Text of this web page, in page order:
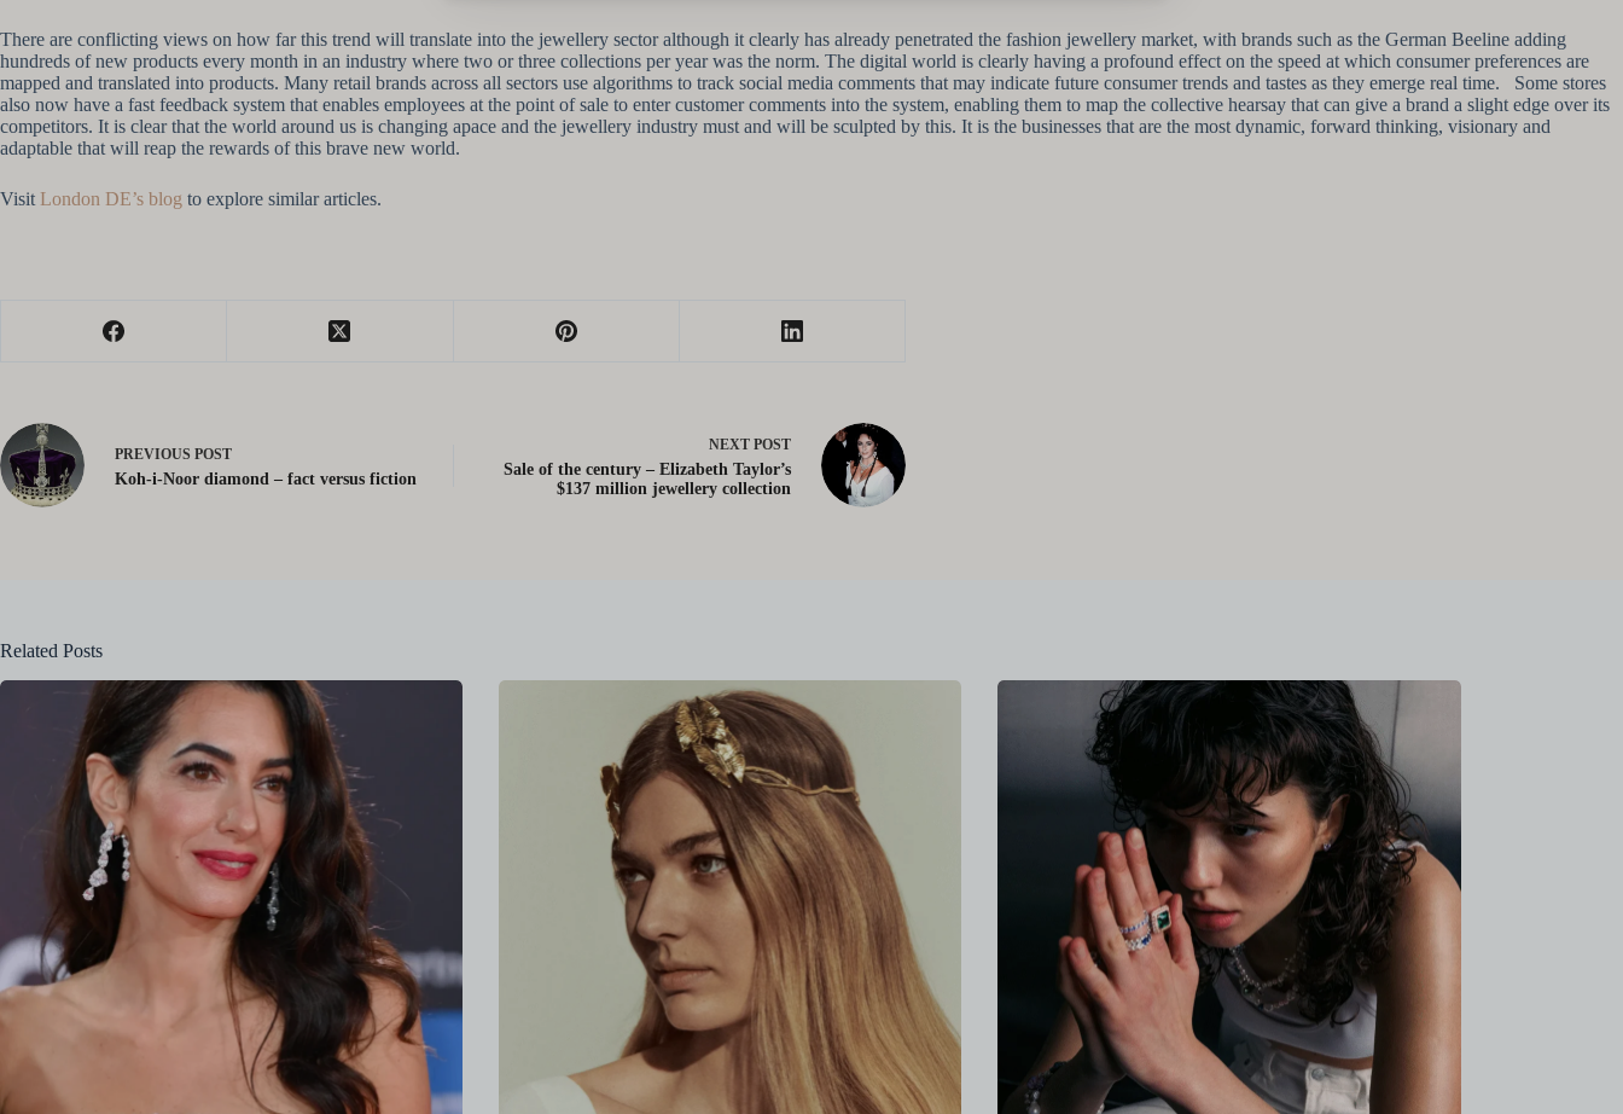
There are conflicting views on how far this trend will translate into the jewellery sector although it clearly has already penetrated the fashion jewellery market, with brands such as the German Beeline adding
hundreds of new products every month in an industry where two or three collections per year was the norm. The digital world is clearly having a profound effect on the speed at which consumer preferences are
mapped and translated into products. Many retail brands across all sectors use algorithms to track social media comments that may indicate future consumer trends and tastes as they emerge real time. Some stores
also now have a fast feedback system that enables employees at the point of sale to enter customer comments into the system, enabling them to map the collective hearsay that can give a brand a slight edge over its
competitors. It is clear that the world around us is changing apace and the jewellery industry must and will be sculpted by this. It is the businesses that are the most dynamic, forward thinking, visionary and
adaptable that will reap the rewards of this brave new world.
Visit London DE’s blog to explore similar articles.
PREVIOUS POST
Koh-i-Noor diamond – fact versus fiction
NEXT POST
Sale of the century – Elizabeth Taylor’s
$137 million jewellery collection
Related Posts